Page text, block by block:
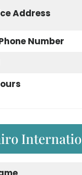
Address
Number